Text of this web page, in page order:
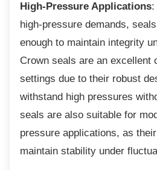
High-Pressure Applications:
high-pressure demands,
enough to maintain integrity
Crown seals are an excellent
settings due to their robust
withstand high pressures
seals are also suitable for
pressure applications, as
maintain stability under